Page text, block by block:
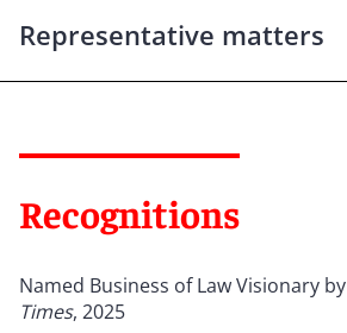
Representative matters
Recognitions
Named Business of Law Visionary by
Times, 2025